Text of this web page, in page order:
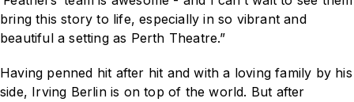
bring this story to life, especially in so vibrant and
beautiful a setting as Perth Theatre.”
Having penned hit after hit and with a loving family by his
side, Irving Berlin is on top of the world. But after